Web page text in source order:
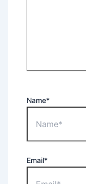
Blog
Name*
Email*